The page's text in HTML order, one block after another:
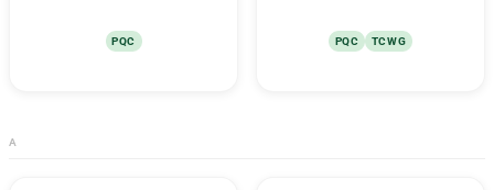
PQC PQC TCWG
A